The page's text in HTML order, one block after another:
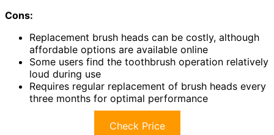
Cons:
Replacement brush heads can be costly, although
affordable options are available online
Some users find the toothbrush operation relatively
loud during use
Requires regular replacement of brush heads every
three months for optimal performance
Check Price